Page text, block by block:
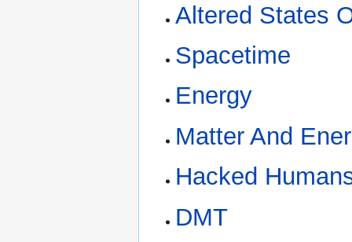
Altered States
Spacetime
Energy
Matter And
Hacked
DMT